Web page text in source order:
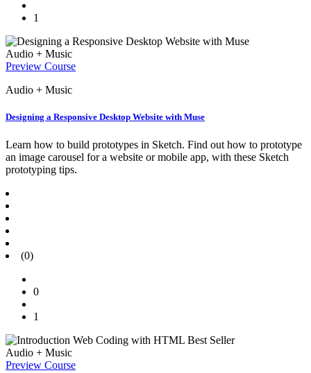
1
Audio + Music
Preview Course
Audio + Music
Designing a Responsive Desktop Website with Muse
Learn how to build prototypes in Sketch. Find out how to prototype
an image carousel for a website or mobile app, with these Sketch
prototyping tips.
(0)
0
1
Audio + Music
Preview Course